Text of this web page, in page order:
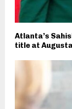
Atlanta’s
title at